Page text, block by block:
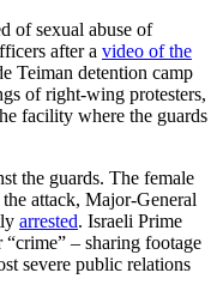
of sexual abuse of
after a video of the
Teiman detention camp
of right-wing protesters,
facility where the guards
the guards. The female
attack, Major-General
arrested. Israeli Prime
– sharing footage
severe public relations